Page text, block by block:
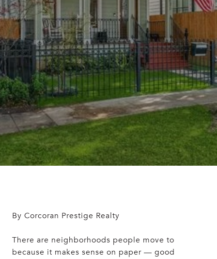
By Corcoran Prestige Realty
There are neighborhoods people move to
because it makes sense on paper — good